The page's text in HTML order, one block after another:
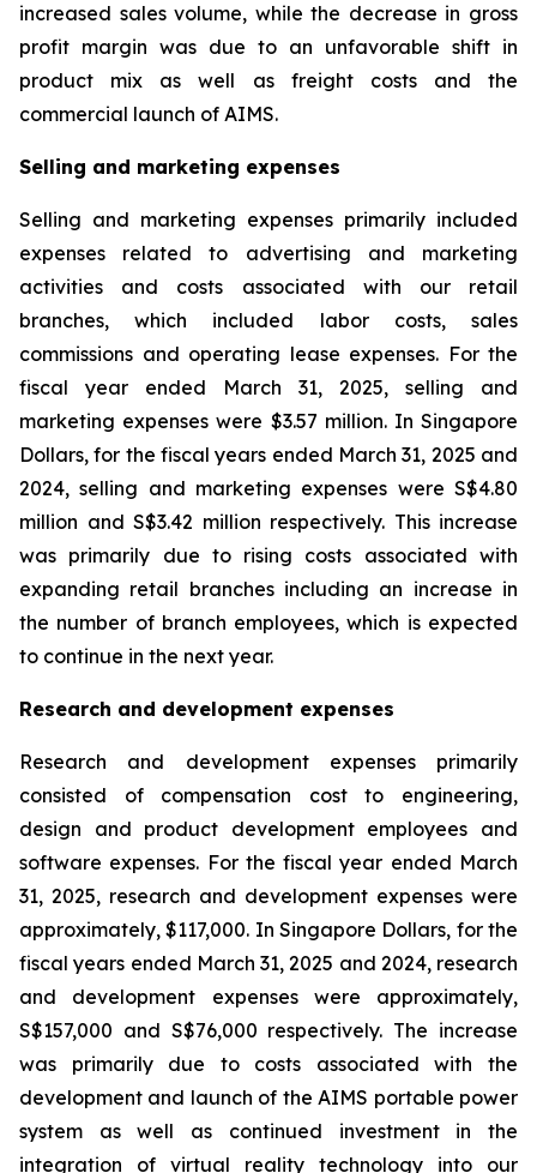
increased sales volume, while the decrease in gross
profit margin was due to an unfavorable shift in
product mix as well as freight costs and the
commercial launch of AIMS.
Selling and marketing expenses
Selling and marketing expenses primarily included
expenses related to advertising and marketing
activities and costs associated with our retail
branches, which included labor costs, sales
commissions and operating lease expenses. For the
fiscal year ended March 31, 2025, selling and
marketing expenses were $3.57 million. In Singapore
Dollars, for the fiscal years ended March 31, 2025 and
2024, selling and marketing expenses were S$4.80
million and S$3.42 million respectively. This increase
was primarily due to rising costs associated with
expanding retail branches including an increase in
the number of branch employees, which is expected
to continue in the next year.
Research and development expenses
Research and development expenses primarily
consisted of compensation cost to engineering,
design and product development employees and
software expenses. For the fiscal year ended March
31, 2025, research and development expenses were
approximately, $117,000. In Singapore Dollars, for the
fiscal years ended March 31, 2025 and 2024, research
and development expenses were approximately,
S$157,000 and S$76,000 respectively. The increase
was primarily due to costs associated with the
development and launch of the AIMS portable power
system as well as continued investment in the
integration of virtual reality technology into our